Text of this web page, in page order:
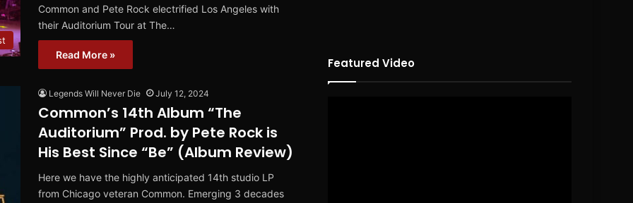
Common and Pete Rock electrified Los Angeles with
their Auditorium Tour at The…
Read More »
Legends Will Never Die July 12, 2024
Common’s 14th Album “The
Auditorium” Prod. by Pete Rock is
His Best Since “Be” (Album Review)
Here we have the highly anticipated 14th studio LP
from Chicago veteran Common. Emerging 3 decades
Featured Video